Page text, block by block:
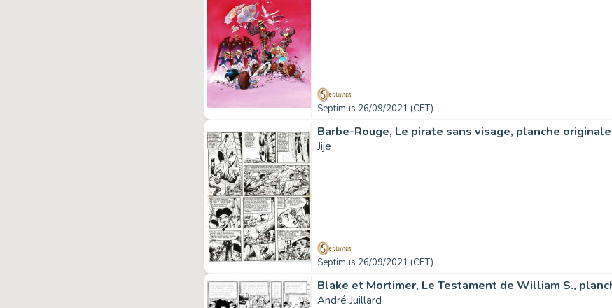
Septimus 26/09/2021 (CET)
Barbe-Rouge, Le pirate sans visage, planche
Jije
Septimus 26/09/2021 (CET)
Blake et Mortimer, Le Testament de William S.,
André Juillard